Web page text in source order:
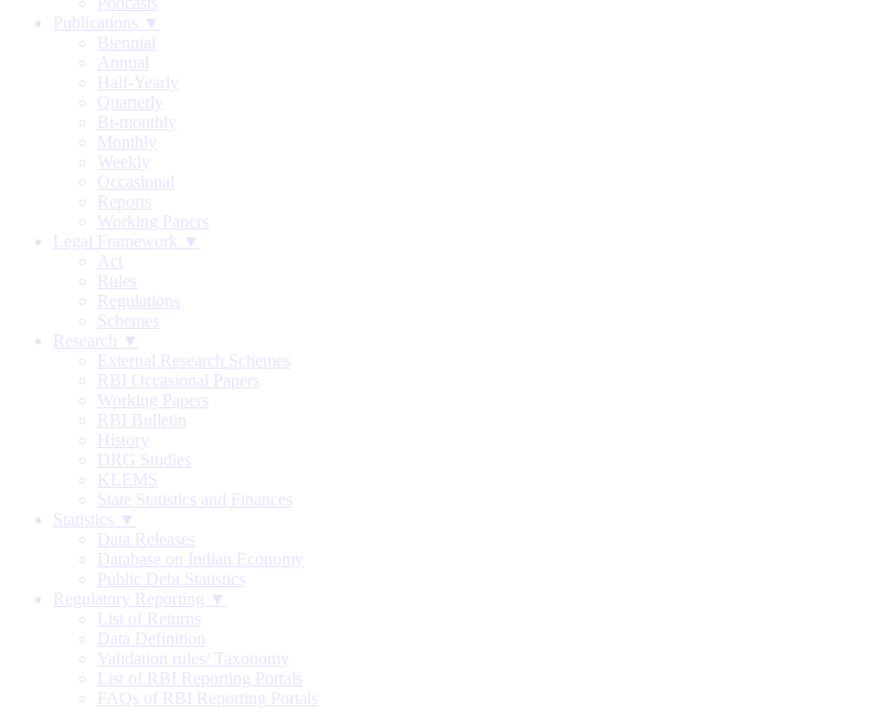
Publications ▼
Biennial
Annual
Half-Yearly
Quarterly
Bi-monthly
Monthly
Weekly
Occasional
Reports
Working Papers
Legal Framework ▼
Act
Rules
Regulations
Schemes
Research ▼
External Research Schemes
RBI Occasional Papers
Working Papers
RBI Bulletin
History
DRG Studies
KLEMS
State Statistics and Finances
Statistics ▼
Data Releases
Database on Indian Economy
Public Debt Statistics
Regulatory Reporting ▼
List of Returns
Data Definition
Validation rules/ Taxonomy
List of RBI Reporting Portals
FAQs of RBI Reporting Portals